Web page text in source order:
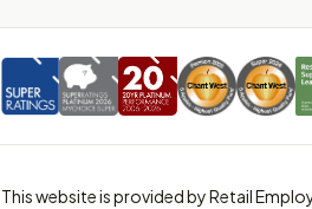
This website is provided by Retail